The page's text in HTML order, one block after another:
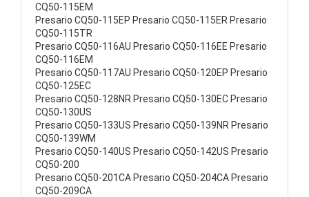
CQ50-115EM
Presario CQ50-115EP Presario CQ50-115ER Presario
CQ50-115TR
Presario CQ50-116AU Presario CQ50-116EE Presario
CQ50-116EM
Presario CQ50-117AU Presario CQ50-120EP Presario
CQ50-125EC
Presario CQ50-128NR Presario CQ50-130EC Presario
CQ50-130US
Presario CQ50-133US Presario CQ50-139NR Presario
CQ50-139WM
Presario CQ50-140US Presario CQ50-142US Presario
CQ50-200
Presario CQ50-201CA Presario CQ50-204CA Presario
CQ50-209CA